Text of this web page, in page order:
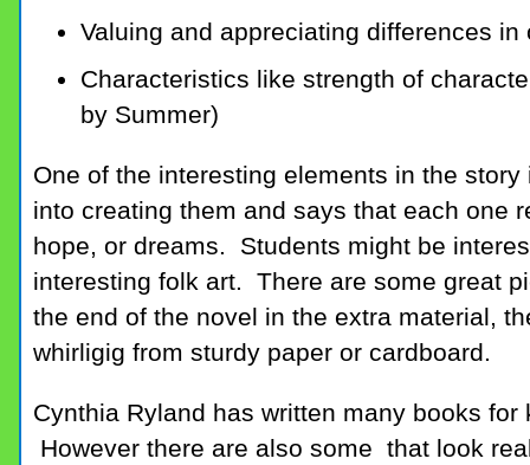
Valuing and appreciating differences in
Characteristics like strength of
by Summer)
One of the interesting elements in the
into creating them and says that each one
hope, or dreams. Students might be
interesting folk art. There are some great
the end of the novel in the extra material,
whirligig from sturdy paper or cardboard.
Cynthia Ryland has written many books
However there are also some that look